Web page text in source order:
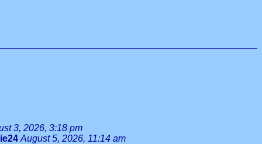
3, 2026, 3:18 pm
August 5, 2026, 11:14 am